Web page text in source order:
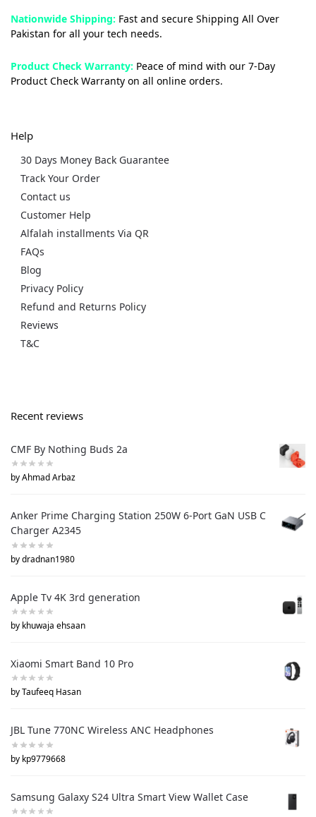
Nationwide Shipping: Fast and secure Shipping All Over
Pakistan for all your tech needs.
Product Check Warranty: Peace of mind with our 7-Day
Product Check Warranty on all online orders.
Help
30 Days Money Back Guarantee
Track Your Order
Contact us
Customer Help
Alfalah installments Via QR
FAQs
Blog
Privacy Policy
Refund and Returns Policy
Reviews
T&C
Recent reviews
CMF By Nothing Buds 2a
by Ahmad Arbaz
Anker Prime Charging Station 250W 6-Port GaN USB C
Charger A2345
by dradnan1980
Apple Tv 4K 3rd generation
by khuwaja ehsaan
Xiaomi Smart Band 10 Pro
by Taufeeq Hasan
JBL Tune 770NC Wireless ANC Headphones
by kp9779668
Samsung Galaxy S24 Ultra Smart View Wallet Case